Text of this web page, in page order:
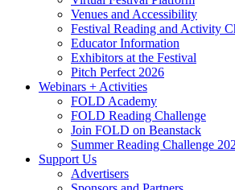
Venues and Accessibility
Festival Reading and Activity
Educator Information
Exhibitors at the Festival
Pitch Perfect 2026
Webinars + Activities
FOLD Academy
FOLD Reading Challenge
Join FOLD on Beanstack
Summer Reading Challenge
Support Us
Advertisers